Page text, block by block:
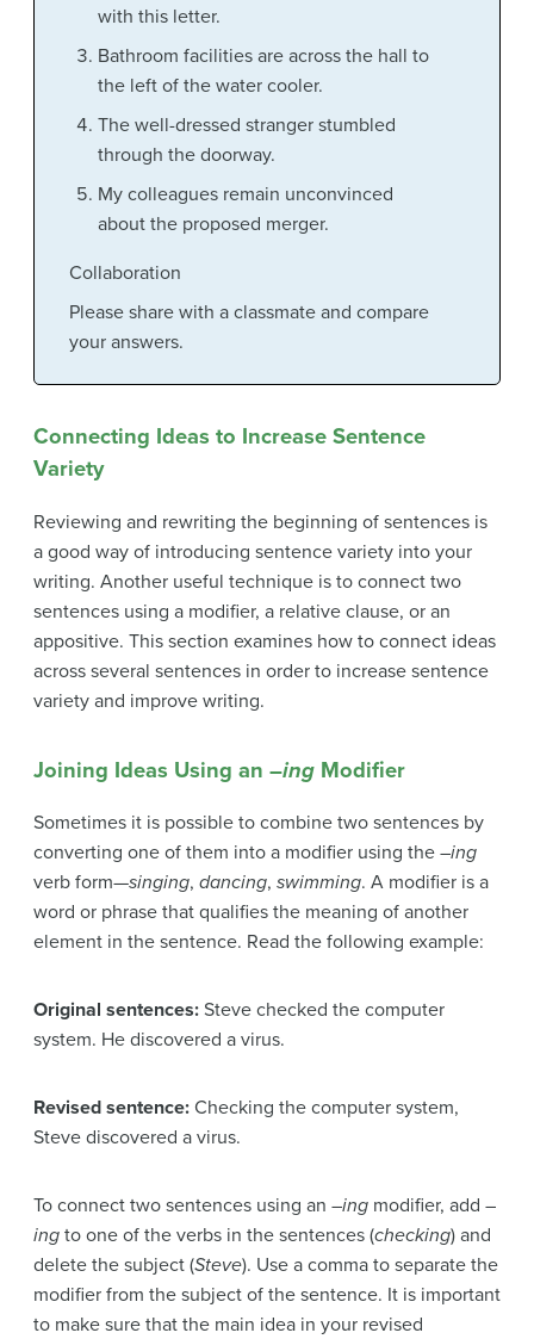
with this letter.
Bathroom facilities are across the hall to
the left of the water cooler.
The well-dressed stranger stumbled
through the doorway.
My colleagues remain unconvinced
about the proposed merger.
Collaboration
Please share with a classmate and compare
your answers.
Connecting Ideas to Increase Sentence
Variety
Reviewing and rewriting the beginning of sentences is
a good way of introducing sentence variety into your
writing. Another useful technique is to connect two
sentences using a modifier, a relative clause, or an
appositive. This section examines how to connect ideas
across several sentences in order to increase sentence
variety and improve writing.
Joining Ideas Using an –ing Modifier
Sometimes it is possible to combine two sentences by
converting one of them into a modifier using the –ing
verb form—singing, dancing, swimming. A modifier is a
word or phrase that qualifies the meaning of another
element in the sentence. Read the following example:
Original sentences: Steve checked the computer
system. He discovered a virus.
Revised sentence: Checking the computer system,
Steve discovered a virus.
To connect two sentences using an –ing modifier, add –
ing to one of the verbs in the sentences (checking) and
delete the subject (Steve). Use a comma to separate the
modifier from the subject of the sentence. It is important
to make sure that the main idea in your revised